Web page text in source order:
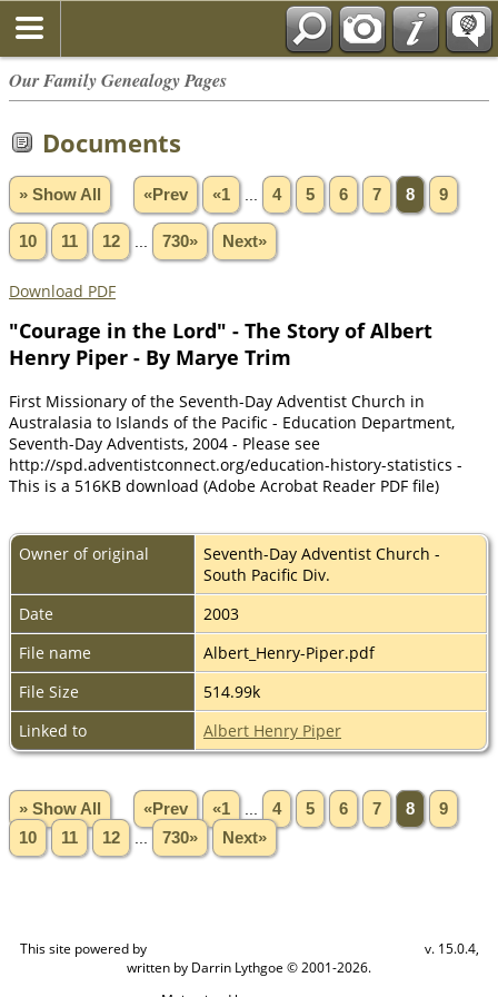
Our Family Genealogy Pages
Documents
» Show All «Prev «1 4 5 6 7 8 9
10 11 12 730» Next»
Download PDF
"Courage in the Lord" - The Story of Albert
Henry Piper - By Marye Trim
First Missionary of the Seventh-Day Adventist Church in
Australasia to Islands of the Pacific - Education Department,
Seventh-Day Adventists, 2004 - Please see
http://spd.adventistconnect.org/education-history-statistics -
This is a 516KB download (Adobe Acrobat Reader PDF file)
Owner of original
Seventh-Day Adventist Church -
South Pacific Div.
Date
2003
File name
Albert_Henry-Piper.pdf
File Size
514.99k
Linked to
Albert Henry Piper
» Show All «Prev «1 4 5 6 7 8
9
10
11 12 730» Next»
This site powered by
v. 15.0.4,
written by Darrin Lythgoe © 2001-2026.